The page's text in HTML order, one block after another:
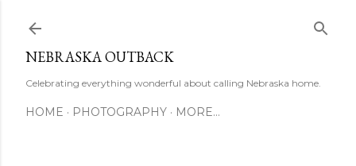
NEBRASKA OUTBACK
Celebrating everything wonderful about calling Nebraska home.
HOME PHOTOGRAPHY MORE…